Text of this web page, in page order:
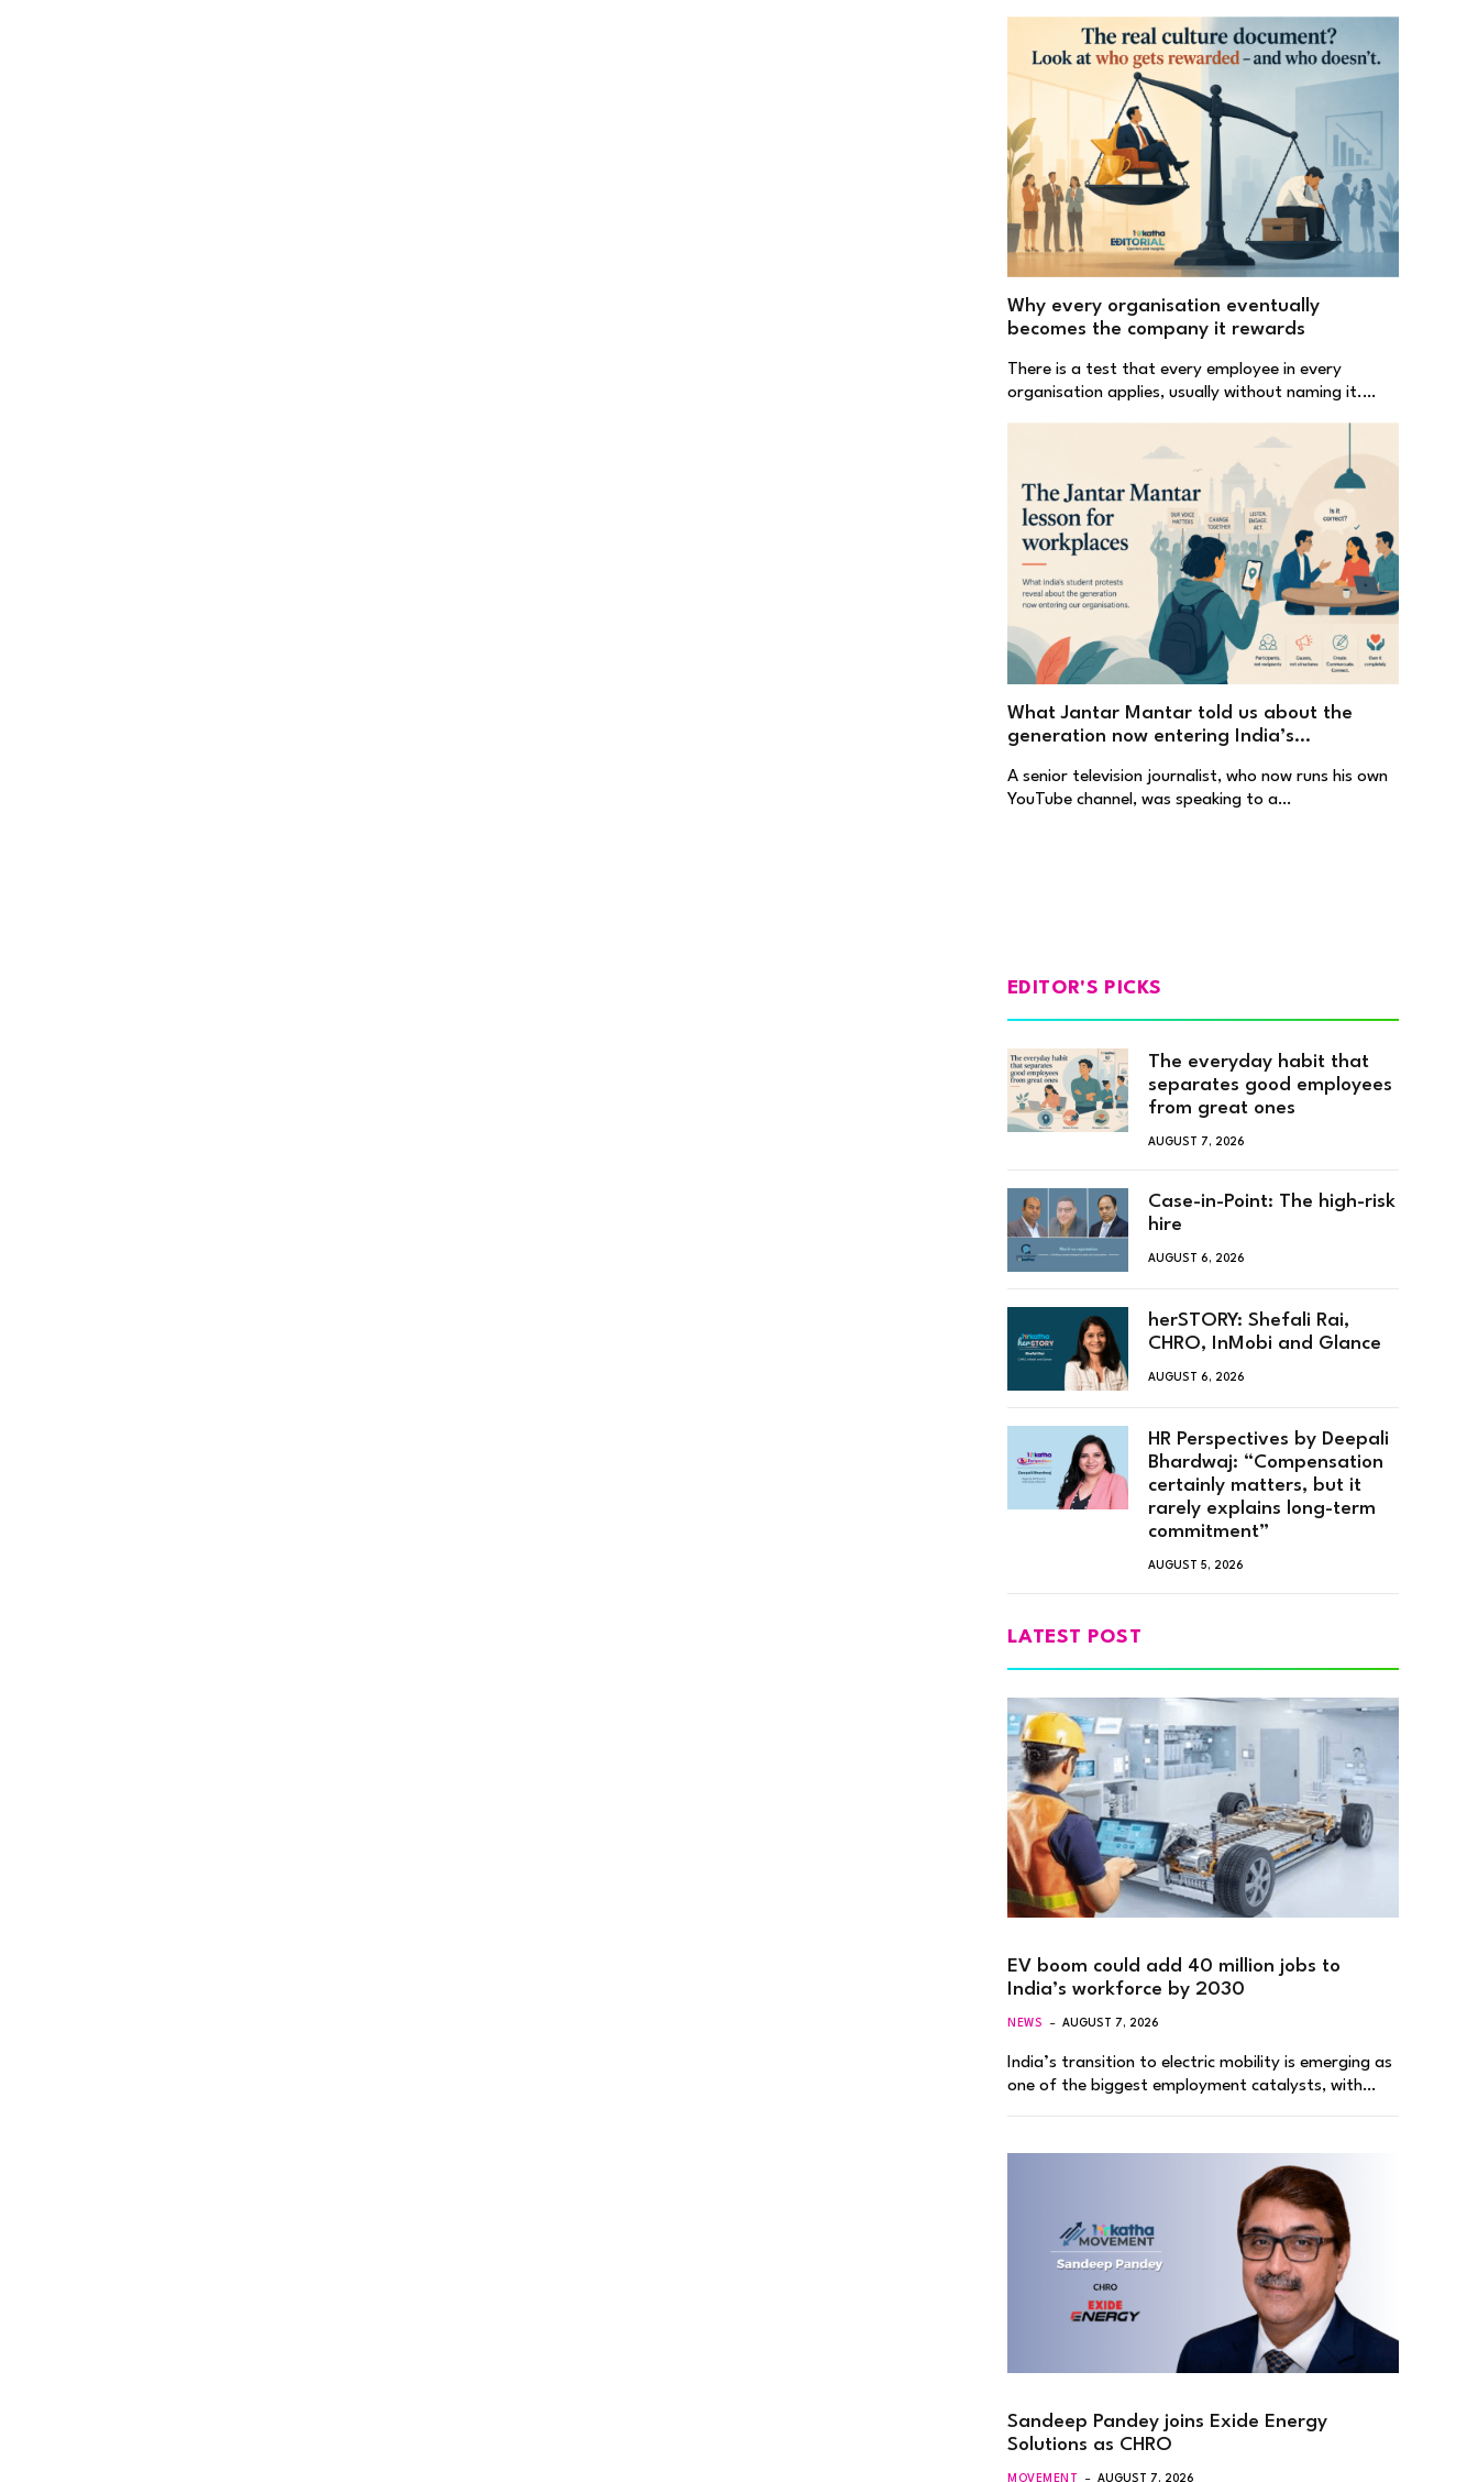
Why every organisation eventually
becomes the company it rewards
There is a test that every employee in every
organisation applies, usually without naming it.…
What Jantar Mantar told us about the
generation now entering India’s
A senior television journalist, who now runs his own
YouTube channel, was speaking to a…
EDITOR'S PICKS
The everyday habit that
separates good employees
from great ones
AUGUST 7, 2026
Case-in-Point: The high-risk
hire
AUGUST 6, 2026
herSTORY: Shefali Rai,
CHRO, InMobi and Glance
AUGUST 6, 2026
HR Perspectives by Deepali
Bhardwaj: “Compensation
certainly matters, but it
rarely explains long-term
commitment”
AUGUST 5, 2026
LATEST POST
EV boom could add 40 million jobs to
India’s workforce by 2030
NEWS AUGUST 7, 2026
India’s transition to electric mobility is emerging as
one of the biggest employment catalysts, with…
Sandeep Pandey joins Exide Energy
Solutions as CHRO
MOVEMENT AUGUST 7, 2026